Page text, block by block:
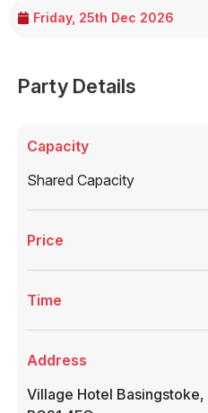
Friday, 25th Dec 2026
Party Details
Capacity
Shared Capacity
Price
Time
Address
Village Hotel Basingstoke,